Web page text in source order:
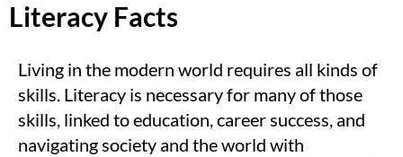
Literacy Facts
Living in the modern world requires all kinds of
skills. Literacy is necessary for many of those
skills, linked to education, career success, and
navigating society and the world with